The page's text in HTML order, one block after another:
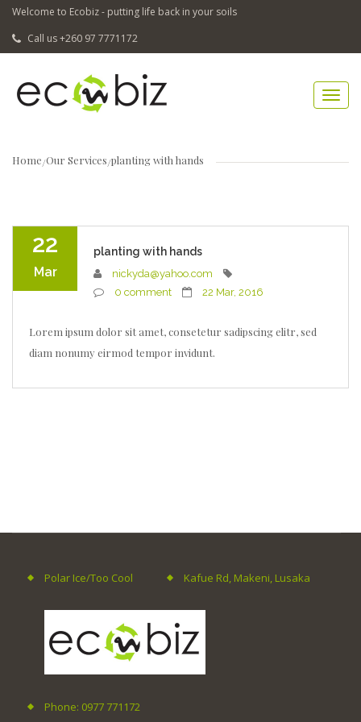
Welcome to Ecobiz - putting life back in your soils
Call us +260 97 7771172
Home Our Services planting with hands
22
Mar
planting with hands
nickyda@yahoo.com
0 comment
22 Mar, 2016
Lorem ipsum dolor sit amet, consetetur sadipscing elitr, sed
diam nonumy eirmod tempor invidunt.
Polar Ice/Too Cool Kafue Rd, Makeni, Lusaka
Phone: 0977 771172